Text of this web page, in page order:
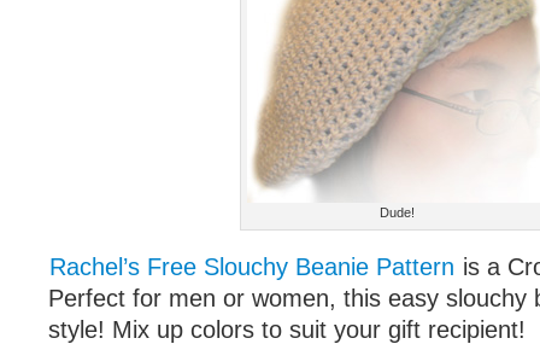
Dude!
Rachel’s Free Slouchy Beanie Pattern is a
Perfect for men or women, this easy slouchy
style! Mix up colors to suit your gift recipient!